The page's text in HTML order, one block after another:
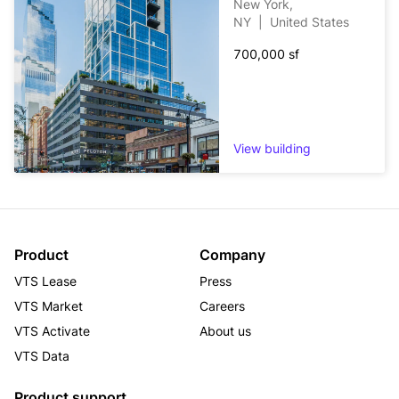
Minneapolis, Austin, Dallas, Denver, Salt Lake City, and
Phoenix metropolitan areas.
New York,
NY
United States
700,000 sf
View building
Product
VTS Lease
VTS Market
VTS Activate
VTS Data
Company
Press
Careers
About us